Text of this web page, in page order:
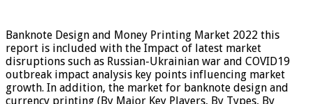
Banknote Design and Money Printing Market 2022 this
report is included with the Impact of latest market
disruptions such as Russian-Ukrainian war and COVID19
outbreak impact analysis key points influencing market
growth. In addition, the market for banknote design and
currency printing (By Major Key Players, By Types, By